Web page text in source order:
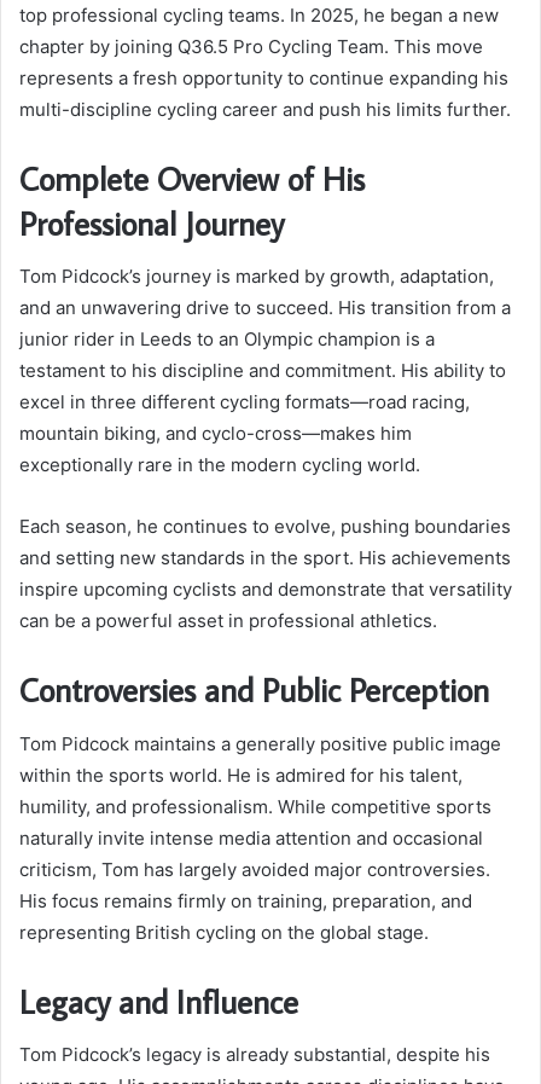
top professional cycling teams. In 2025, he began a new
chapter by joining Q36.5 Pro Cycling Team. This move
represents a fresh opportunity to continue expanding his
multi-discipline cycling career and push his limits further.
Complete Overview of His
Professional Journey
Tom Pidcock’s journey is marked by growth, adaptation,
and an unwavering drive to succeed. His transition from a
junior rider in Leeds to an Olympic champion is a
testament to his discipline and commitment. His ability to
excel in three different cycling formats—road racing,
mountain biking, and cyclo-cross—makes him
exceptionally rare in the modern cycling world.
Each season, he continues to evolve, pushing boundaries
and setting new standards in the sport. His achievements
inspire upcoming cyclists and demonstrate that versatility
can be a powerful asset in professional athletics.
Controversies and Public Perception
Tom Pidcock maintains a generally positive public image
within the sports world. He is admired for his talent,
humility, and professionalism. While competitive sports
naturally invite intense media attention and occasional
criticism, Tom has largely avoided major controversies.
His focus remains firmly on training, preparation, and
representing British cycling on the global stage.
Legacy and Influence
Tom Pidcock’s legacy is already substantial, despite his